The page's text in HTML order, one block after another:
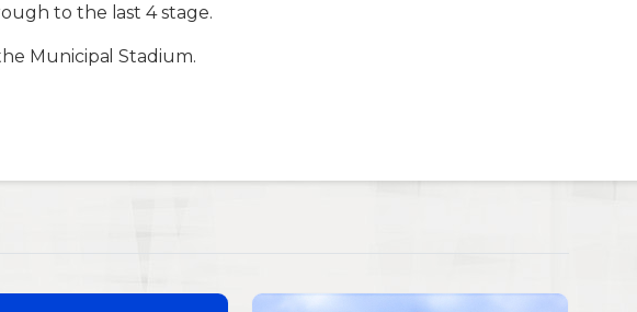
to the last 4 stage.
Municipal Stadium.